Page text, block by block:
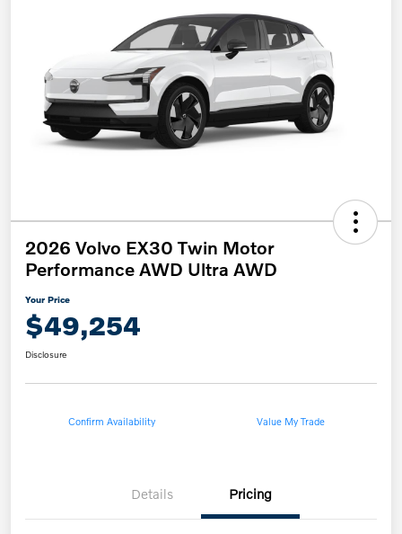
2026 Volvo EX30 Twin Motor
Performance AWD Ultra AWD
Your Price
$49,254
Disclosure
Confirm Availability Value My Trade
Details Pricing